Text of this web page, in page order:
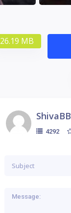
26.19 MB
ShivaBB
4292